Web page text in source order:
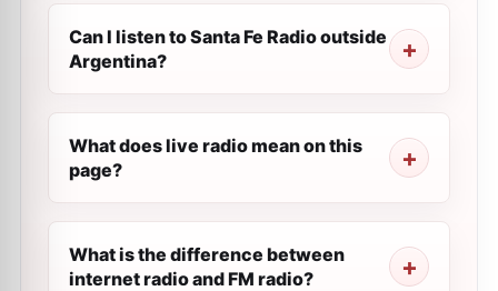
Can I listen to Santa Fe Radio outside
Argentina?
What does live radio mean on this
page?
What is the difference between
internet radio and FM radio?